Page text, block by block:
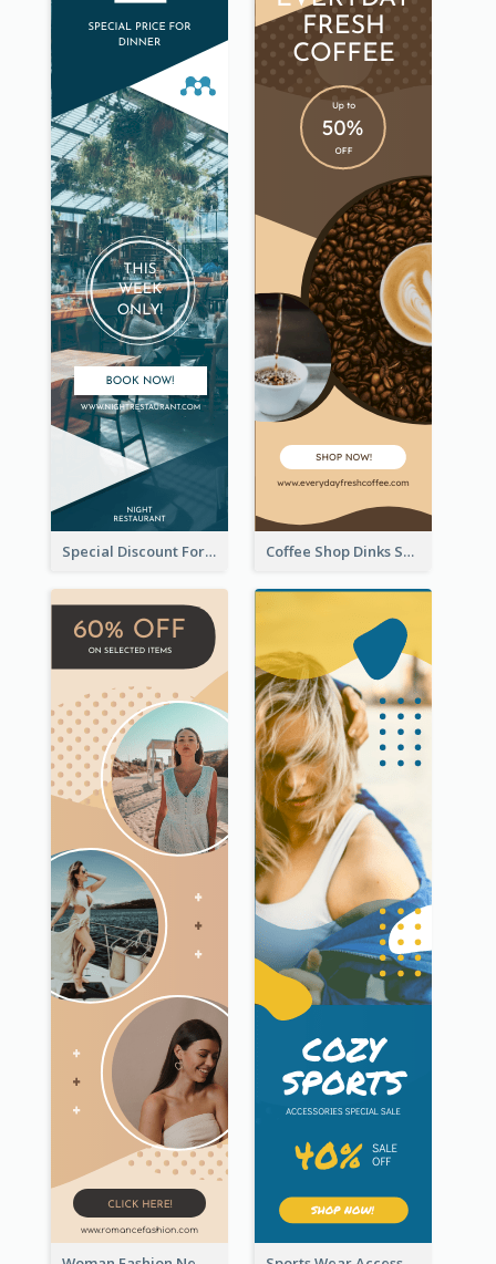
Special Discount For Dinner Wide Skyscraper Banner Coffee Shop Dinks Sale Wide Skyscraper Banner